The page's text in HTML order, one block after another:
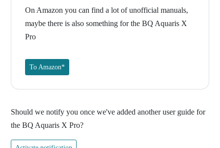
On Amazon you can find a lot of unofficial manuals,
maybe there is also something for the BQ Aquaris X
Pro
To Amazon*
Should we notify you once we've added another user guide for
the BQ Aquaris X Pro?